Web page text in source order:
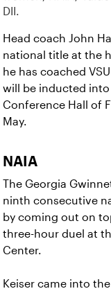
DII.
Head coach John
national title at the
he has coached
will be inducted
Conference Hall of
May.
NAIA
The Georgia
ninth consecutive
by coming out on
three-hour duel at
Center.
Keiser came into